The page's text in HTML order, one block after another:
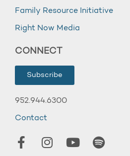
Family Resource Initiative
Right Now Media
CONNECT
Subscribe
952.944.6300
Contact